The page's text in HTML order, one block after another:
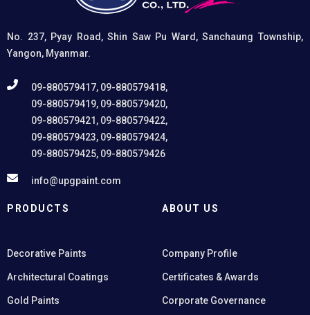
automotive, industrial, residential, and commercial
No. 237, Pyay Road, Shin Saw Pu Ward, Sanchaung Township,
Yangon, Myanmar.
09-880579417, 09-880579418,
09-880579419, 09-880579420,
09-880579421, 09-880579422,
09-880579423, 09-880579424,
09-880579425, 09-880579426
info@upgpaint.com
PRODUCTS
Decorative Paints
Architectural Coatings
Gold Paints
ABOUT US
Company Profile
Certificates & Awards
Corporate Governance